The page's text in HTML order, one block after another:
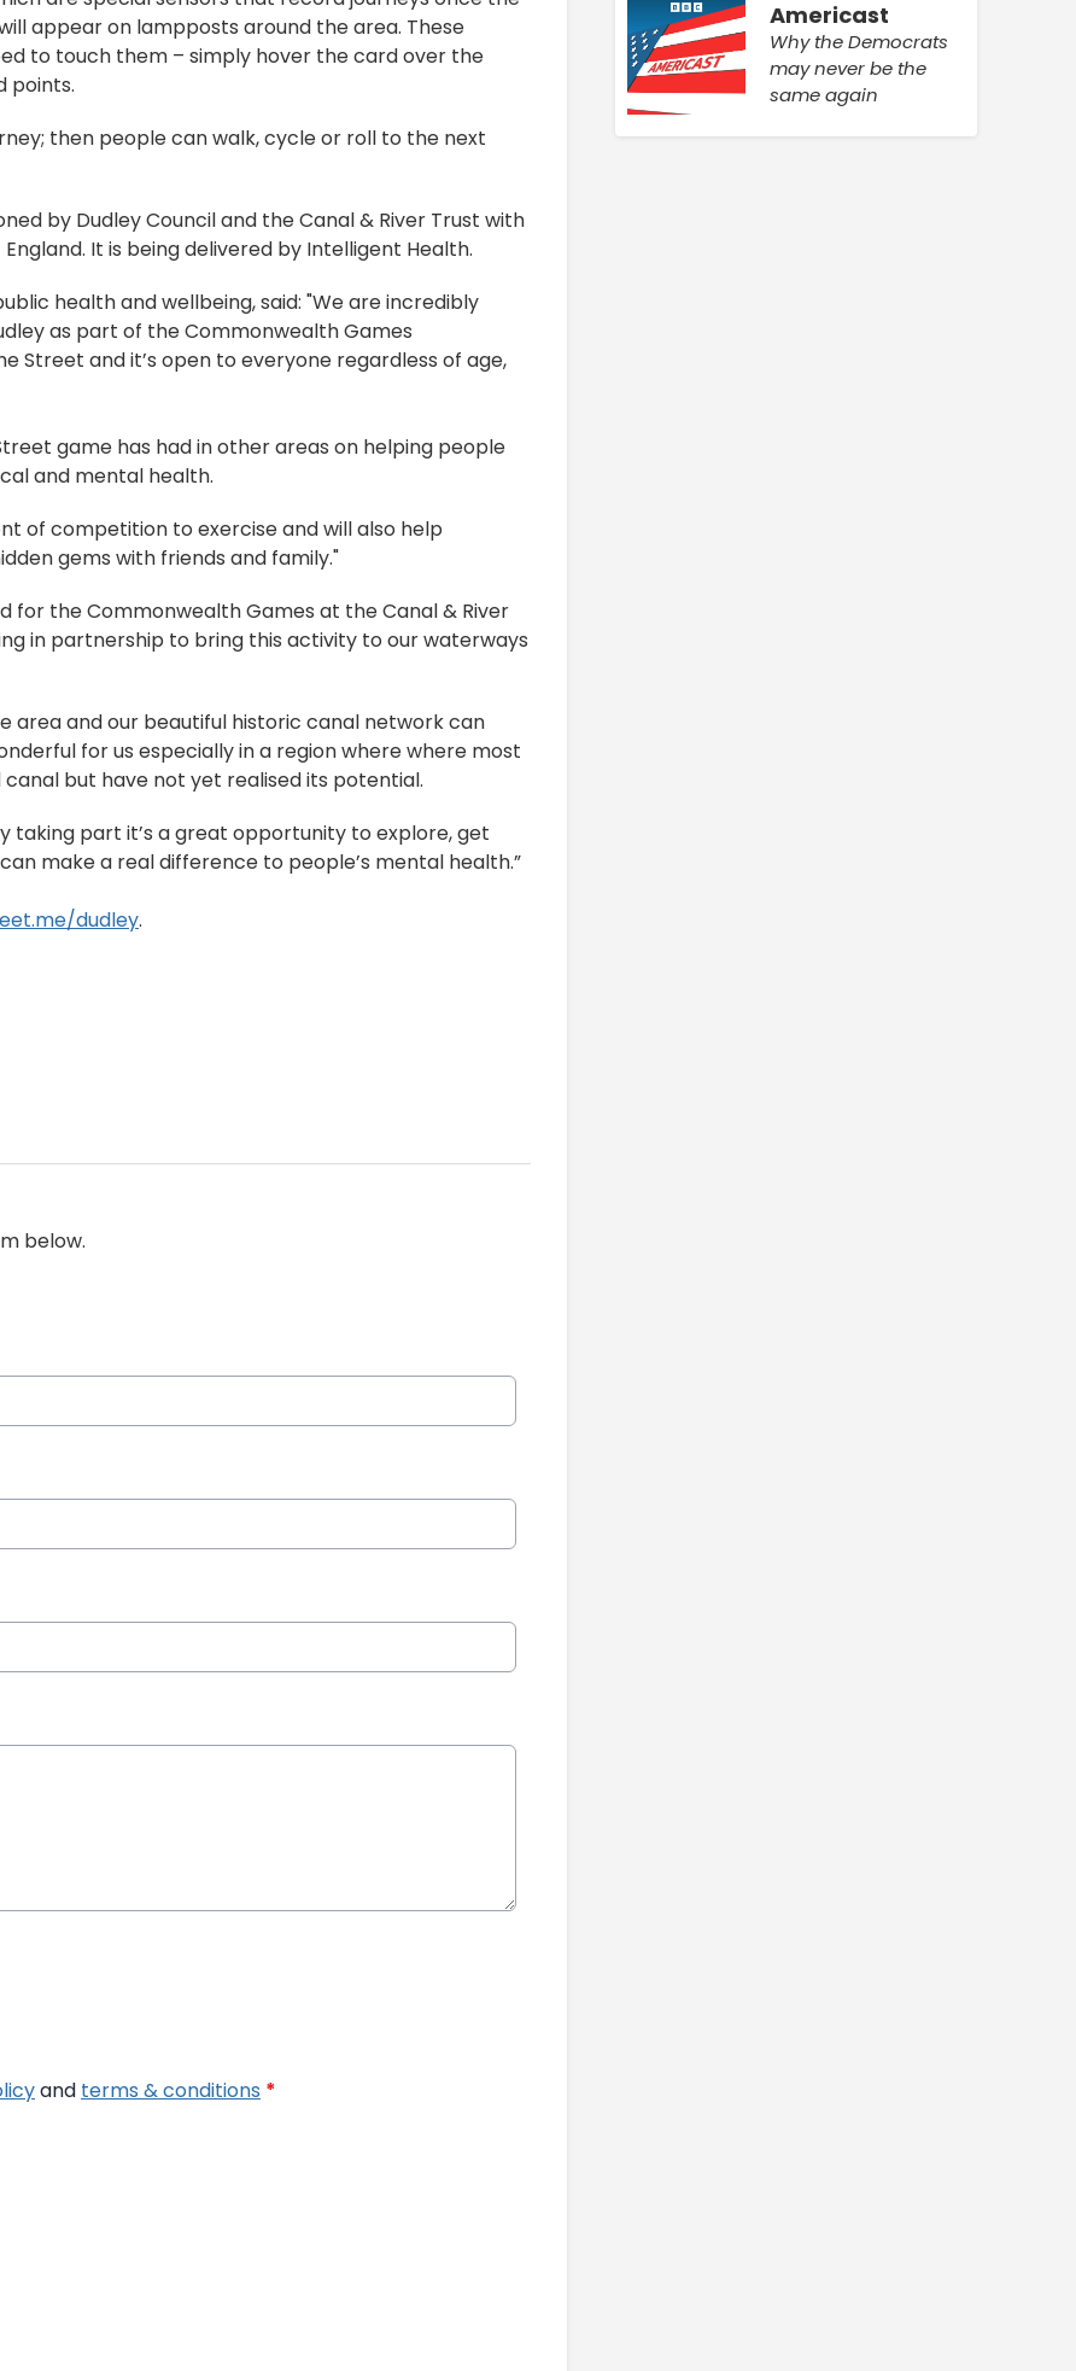
appear on lampposts around the area. These
to touch them – simply hover the card over the
points.
then people can walk, cycle or roll to the next
by Dudley Council and the Canal & River Trust with
It is being delivered by Intelligent Health.
health and wellbeing, said: "We are incredibly
as part of the Commonwealth Games
Street and it’s open to everyone regardless of age,
game has had in other areas on helping people
and mental health.
of competition to exercise and will also help
gems with friends and family."
for the Commonwealth Games at the Canal & River
in partnership to bring this activity to our waterways
area and our beautiful historic canal network can
for us especially in a region where where most
but have not yet realised its potential.
taking part it’s a great opportunity to explore, get
make a real difference to people’s mental health.”
dudley.
below.
and terms & conditions *
Americast
Why the Democrats
may never be the
same again